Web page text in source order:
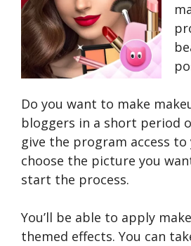
Do you want to make
bloggers in a short period
give the program access
choose the picture you
start the process.
You’ll be able to apply
themed effects. You can